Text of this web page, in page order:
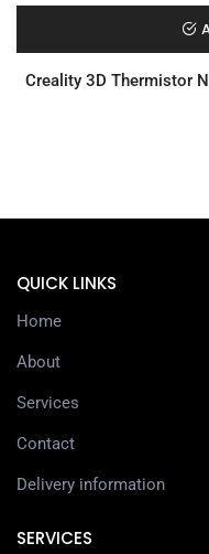
Creality 3D Thermistor
QUICK LINKS
Home
About
Services
Contact
Delivery information
SERVICES